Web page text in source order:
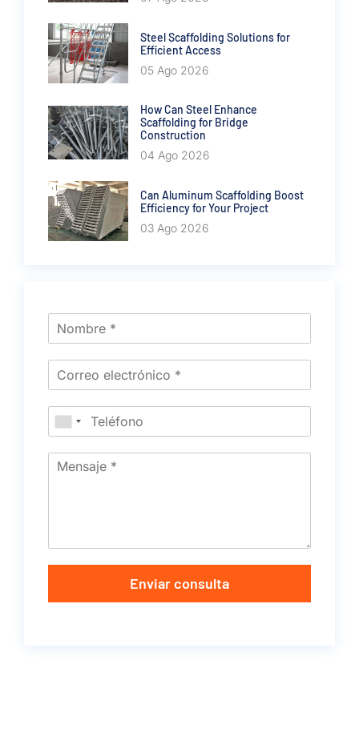
Steel Scaffolding Solutions for
Efficient Access
05 Ago 2026
How Can Steel Enhance
Scaffolding for Bridge
Construction
04 Ago 2026
Can Aluminum Scaffolding Boost
Efficiency for Your Project
03 Ago 2026
Enviar consulta